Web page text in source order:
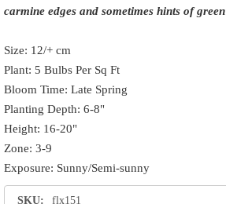
carmine edges and sometimes hints of
Size: 12/+ cm
Plant: 5 Bulbs Per Sq Ft
Bloom Time: Late Spring
Planting Depth: 6-8"
Height: 16-20"
Zone: 3-9
Exposure: Sunny/Semi-sunny
SKU: flx151